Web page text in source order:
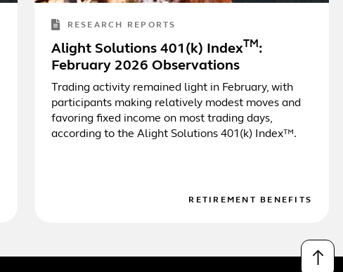
RESEARCH REPORTS
Alight Solutions 401(k) Index TM:
February 2026 Observations
Trading activity remained light in February, with
participants making relatively modest moves and
favoring fixed income on most trading days,
according to the Alight Solutions 401(k) Index™.
RETIREMENT BENEFITS
↑